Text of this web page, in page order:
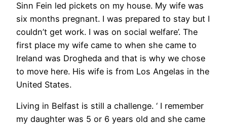
Sinn Fein led pickets on my house. My wife was
six months pregnant. I was prepared to stay but I
couldn’t get work. I was on social welfare’. The
first place my wife came to when she came to
Ireland was Drogheda and that is why we chose
to move here. His wife is from Los Angelas in the
United States.
Living in Belfast is still a challenge. ‘ I remember
my daughter was 5 or 6 years old and she came